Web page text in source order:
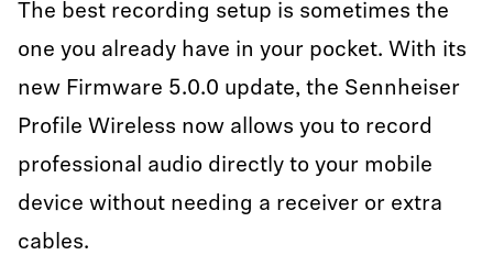
The best recording setup is sometimes the
one you already have in your pocket. With its
new Firmware 5.0.0 update, the Sennheiser
Profile Wireless now allows you to record
professional audio directly to your mobile
device without needing a receiver or extra
cables.